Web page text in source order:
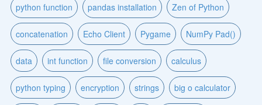
python function pandas installation Zen of Python
concatenation Echo Client Pygame NumPy Pad()
data int function file conversion calculus
python typing encryption strings big o calculator